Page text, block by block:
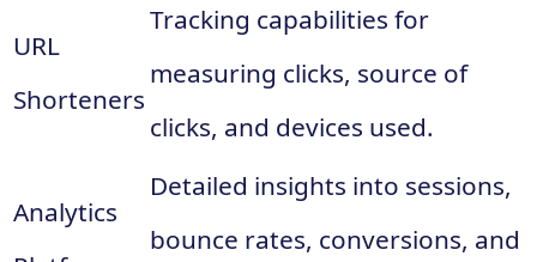
URL
Shorteners
Tracking capabilities for
measuring clicks, source of
clicks, and devices used.
Analytics
Detailed insights into sessions,
bounce rates, conversions, and